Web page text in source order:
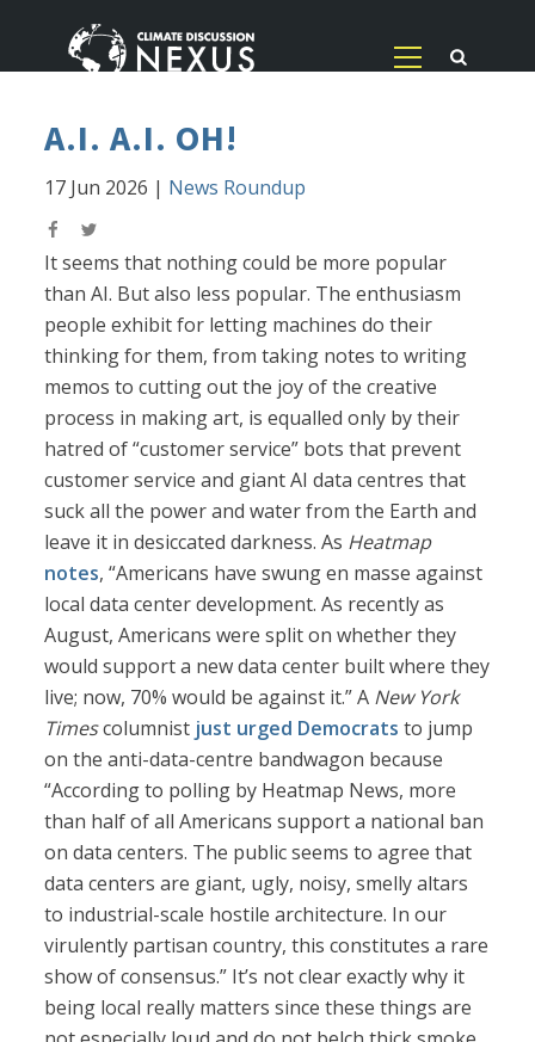
A.I. A.I. OH!
17 Jun 2026 | News Roundup
It seems that nothing could be more popular
than AI. But also less popular. The enthusiasm
people exhibit for letting machines do their
thinking for them, from taking notes to writing
memos to cutting out the joy of the creative
process in making art, is equalled only by their
hatred of “customer service” bots that prevent
customer service and giant AI data centres that
suck all the power and water from the Earth and
leave it in desiccated darkness. As Heatmap
notes, “Americans have swung en masse against
local data center development. As recently as
August, Americans were split on whether they
would support a new data center built where they
live; now, 70% would be against it.” A New York
Timescolumnist just urged Democrats to jump
on the anti-data-centre bandwagon because
“According to polling by Heatmap News, more
than half of all Americans support a national ban
on data centers. The public seems to agree that
data centers are giant, ugly, noisy, smelly altars
to industrial-scale hostile architecture. In our
virulently partisan country, this constitutes a rare
show of consensus.” It’s not clear exactly why it
being local really matters since these things are